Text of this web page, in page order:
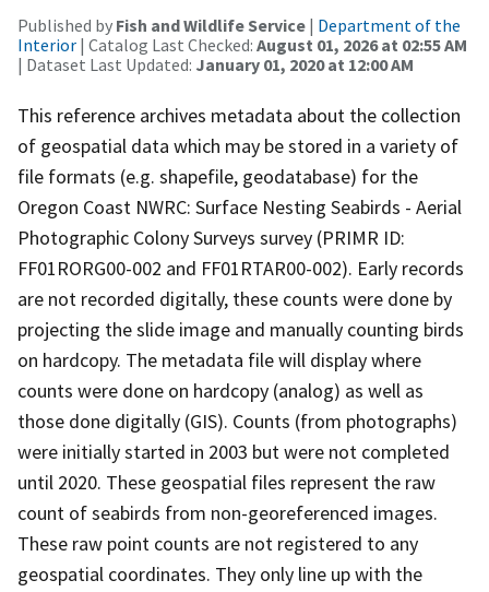
Published by Fish and Wildlife Service | Department of the
Interior | Catalog Last Checked: August 01, 2026 at 02:55 AM
| Dataset Last Updated: January 01, 2020 at 12:00 AM
This reference archives metadata about the collection
of geospatial data which may be stored in a variety of
file formats (e.g. shapefile, geodatabase) for the
Oregon Coast NWRC: Surface Nesting Seabirds - Aerial
Photographic Colony Surveys survey (PRIMR ID:
FF01RORG00-002 and FF01RTAR00-002). Early records
are not recorded digitally, these counts were done by
projecting the slide image and manually counting birds
on hardcopy. The metadata file will display where
counts were done on hardcopy (analog) as well as
those done digitally (GIS). Counts (from photographs)
were initially started in 2003 but were not completed
until 2020. These geospatial files represent the raw
count of seabirds from non-georeferenced images.
These raw point counts are not registered to any
geospatial coordinates. They only line up with the